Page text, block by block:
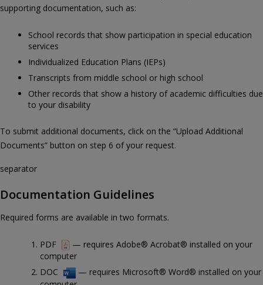
supporting documentation, such as:
School records that show participation in special education
services
Individualized Education Plans (IEPs)
Transcripts from middle school or high school
Other records that show a history of academic difficulties due
to your disability
To submit additional documents, click on the “Upload Additional
Documents” button on step 6 of your request.
separator
Documentation Guidelines
Required forms are available in two formats.
PDF
— requires Adobe® Acrobat® installed on your
computer
DOC
— requires Microsoft® Word® installed on your